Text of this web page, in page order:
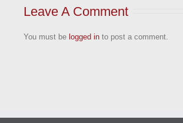
Leave A Comment
You must be logged into post a comment.